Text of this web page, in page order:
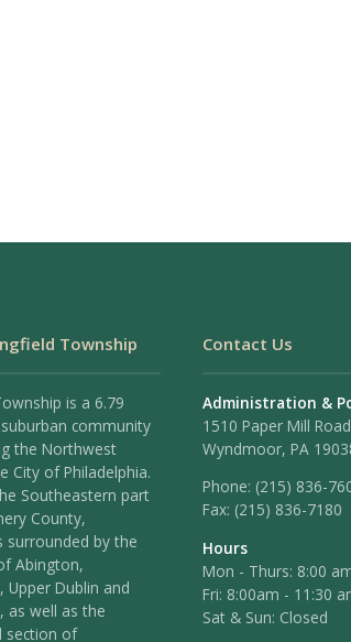
Township
is a 6.79
community
the Northwest
City of Philadelphia.
Southeastern part
County,
surrounded by the
Abington,
Upper Dublin and
as well as the
section of
Contact Us
Administration &
1510 Paper Mill Road
Wyndmoor, PA
Phone: (215) 836-
Fax: (215) 836-7180
Hours
Mon - Thurs: 8:00
Fri: 8:00am - 11:30
Sat & Sun: Closed